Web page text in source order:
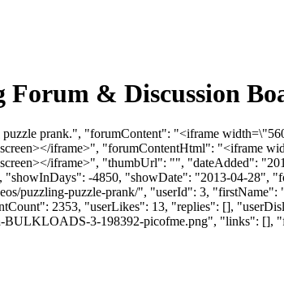
& Discussion
prank.", "forumContent": "<iframe
iframe>", "forumContentHtml": "<iframe
iframe>", "thumbUrl": "", "dateAdded":
-4850, "showDate": "2013-04-
puzzling-puzzle-prank/", "userId": 3,
2353, "userLikes": 13, "replies": [],
BULKLOADS-3-198392-picofme.png", "links":